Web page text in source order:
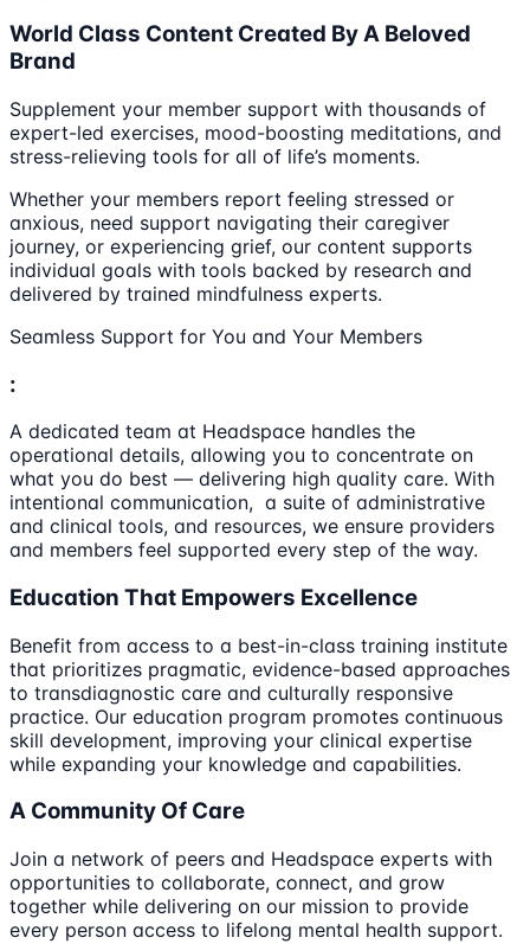
World Class Content Created By A Beloved
Brand
Supplement your member support with thousands of
expert-led exercises, mood-boosting meditations, and
stress-relieving tools for all of life’s moments.
Whether your members report feeling stressed or
anxious, need support navigating their caregiver
journey, or experiencing grief, our content supports
individual goals with tools backed by research and
delivered by trained mindfulness experts.
Seamless Support for You and Your Members
:
A dedicated team at Headspace handles the
operational details, allowing you to concentrate on
what you do best — delivering high quality care. With
intentional communication, a suite of administrative
and clinical tools, and resources, we ensure providers
and members feel supported every step of the way.
Education That Empowers Excellence
Benefit from access to a best-in-class training institute
that prioritizes pragmatic, evidence-based approaches
to transdiagnostic care and culturally responsive
practice. Our education program promotes continuous
skill development, improving your clinical expertise
while expanding your knowledge and capabilities.
A Community Of Care
Join a network of peers and Headspace experts with
opportunities to collaborate, connect, and grow
together while delivering on our mission to provide
every person access to lifelong mental health support.